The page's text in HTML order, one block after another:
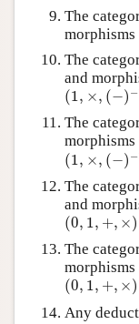
The
The
and
(1, ×, (−) −
(1,× ,(−)−1)
The
(1, ×, (−) −
(1,×,(−)−1)
The
and
(0, 1, +, ×)
(0,1,+,×)
The
(0, 1, +, ×)
(0 1, ×
Any